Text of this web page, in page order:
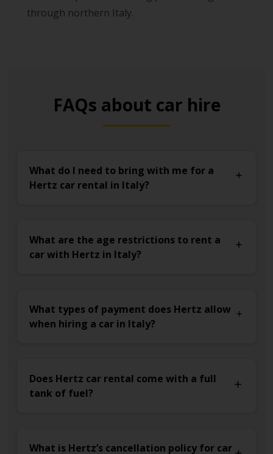
through northern Italy.
FAQs about car hire
What do I need to bring with me for a
Hertz car rental in Italy?
What are the age restrictions to rent a
car with Hertz in Italy?
What types of payment does Hertz allow
when hiring a car in Italy?
Does Hertz car rental come with a full
tank of fuel?
What is Hertz’s cancellation policy for car